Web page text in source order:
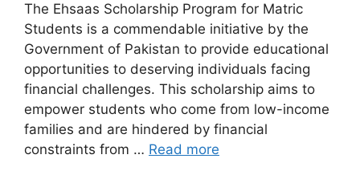
The Ehsaas Scholarship Program for Matric
Students is a commendable initiative by the
Government of Pakistan to provide educational
opportunities to deserving individuals facing
financial challenges. This scholarship aims to
empower students who come from low-income
families and are hindered by financial
constraints from … Read more